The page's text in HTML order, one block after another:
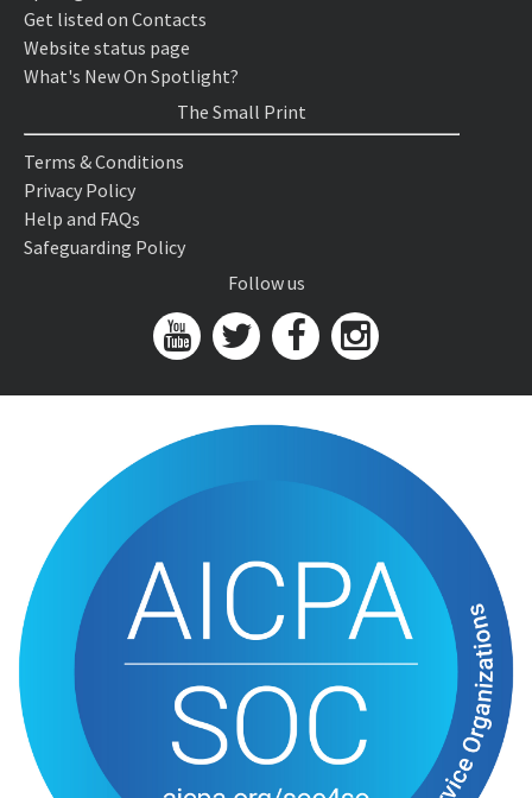
Get listed on Contacts
Website status page
What's New On Spotlight?
The Small Print
Terms & Conditions
Privacy Policy
Help and FAQs
Safeguarding Policy
Follow us